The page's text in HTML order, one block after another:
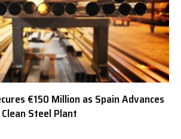
€150 Million as Spain Advances
Steel Plant